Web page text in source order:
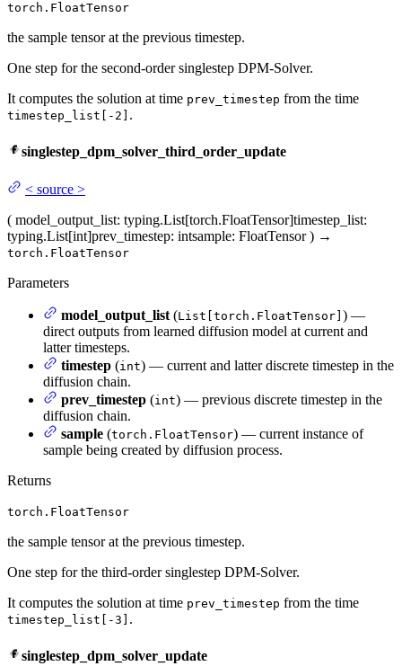
torch.FloatTensor
the sample tensor at the previous timestep.
One step for the second-order singlestep DPM-Solver.
It computes the solution at time prev_timestep from the time
timestep_list[-2] .
singlestep_dpm_solver_third_order_update
< source >
( model_output_list: typing.List[torch.FloatTensor]timestep_list:
typing.List[int]prev_timestep: intsample: FloatTensor ) →
torch.FloatTensor
Parameters
model_output_list (List[torch.FloatTensor] ) —
direct outputs from learned diffusion model at current and
latter timesteps.
timestep (int) — current and latter discrete timestep in the
diffusion chain.
prev_timestep (int) — previous discrete timestep in the
diffusion chain.
sample (torch.FloatTensor) — current instance of
sample being created by diffusion process.
Returns
torch.FloatTensor
the sample tensor at the previous timestep.
One step for the third-order singlestep DPM-Solver.
It computes the solution at time prev_timestep from the time
timestep_list[-3] .
singlestep_dpm_solver_update